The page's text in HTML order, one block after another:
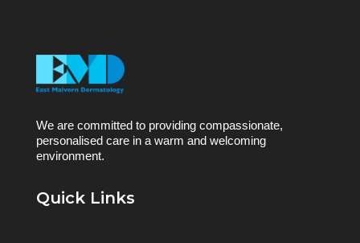
We are committed to providing compassionate,
personalised care in a warm and welcoming
environment.
Quick Links